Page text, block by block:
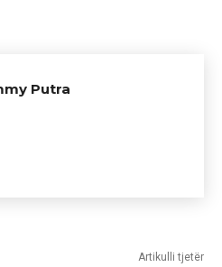
Putra
Artikulli tjetër